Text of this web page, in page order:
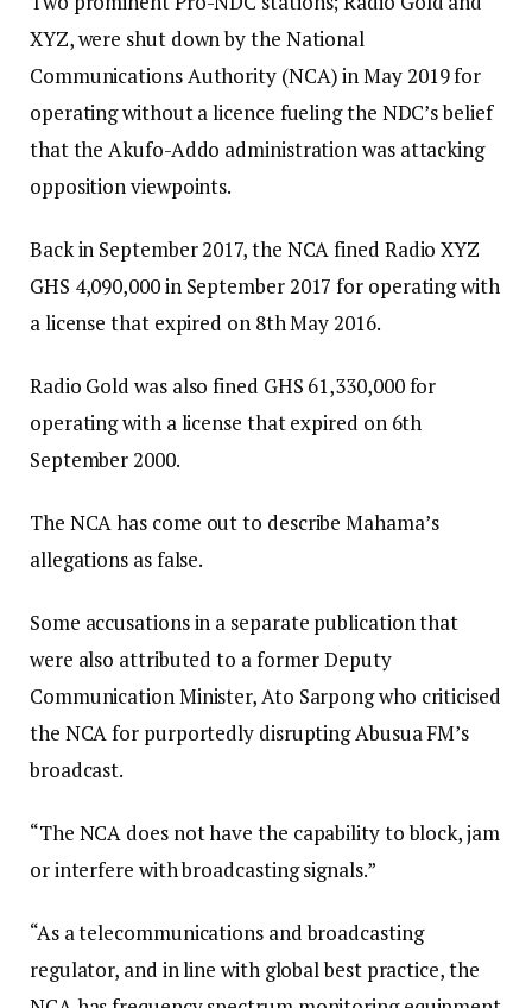
XYZ, were shut down by the National
Communications Authority (NCA) in May 2019 for
operating without a licence fueling the NDC’s belief
that the Akufo-Addo administration was attacking
opposition viewpoints.
Back in September 2017, the NCA fined Radio XYZ
GHS 4,090,000 in September 2017 for operating with
a license that expired on 8th May 2016.
Radio Gold was also fined GHS 61,330,000 for
operating with a license that expired on 6th
September 2000.
The NCA has come out to describe Mahama’s
allegations as false.
Some accusations in a separate publication that
were also attributed to a former Deputy
Communication Minister, Ato Sarpong who criticised
the NCA for purportedly disrupting Abusua FM’s
broadcast.
“The NCA does not have the capability to block, jam
or interfere with broadcasting signals.”
“As a telecommunications and broadcasting
regulator, and in line with global best practice, the